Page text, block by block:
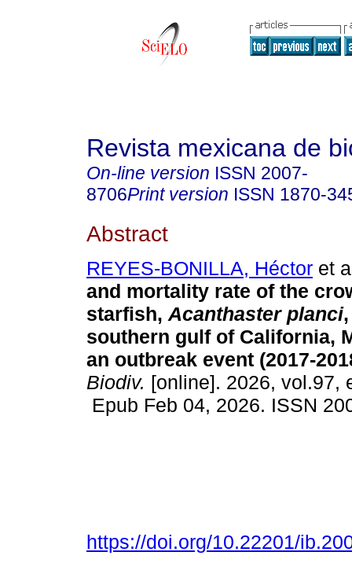
Revista mexicana de
On-line version ISSN 2007-
8706Print version ISSN 1870-
Abstract
REYES-BONILLA, Héctor et
and mortality rate of the
starfish, Acanthaster planci
southern gulf of California,
an outbreak event (2017-
Biodiv. [online]. 2026, vol.97,
Epub Feb 04, 2026. ISSN
https://doi.org/10.22201/